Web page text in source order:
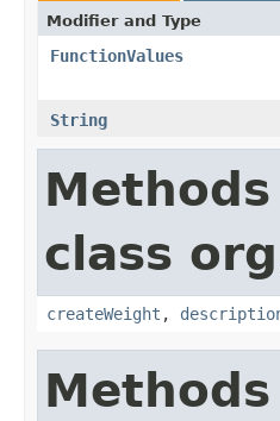
Modifier and Type
FunctionValues
String
class
createWeight ,